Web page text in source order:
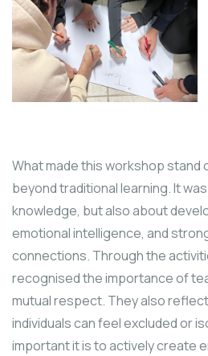
What made this workshop stand
beyond traditional learning. It
knowledge, but also about
emotional intelligence, and
connections. Through the
recognised the importance of
mutual respect. They also
individuals can feel excluded or
important it is to actively create